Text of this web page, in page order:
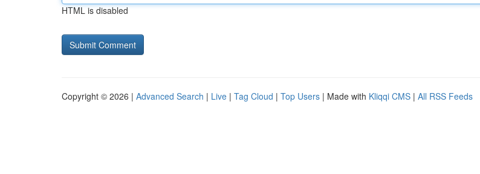
HTML is disabled
Copyright © 2026 | Advanced Search | Live | Tag Cloud | Top Users | Made with Kliqqi CMS | All RSS Feeds